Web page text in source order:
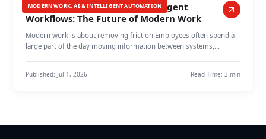
MODERN WORK, AI & INTELLIGENT AUTOMATION
From Repetitive Tasks to Intelligent
Workflows: The Future of Modern Work
Modern work is about removing friction Employees often spend a
large part of the day moving information between systems,
Published: Jul 1, 2026 Read Time: 3 min